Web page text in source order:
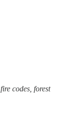
codes, forest